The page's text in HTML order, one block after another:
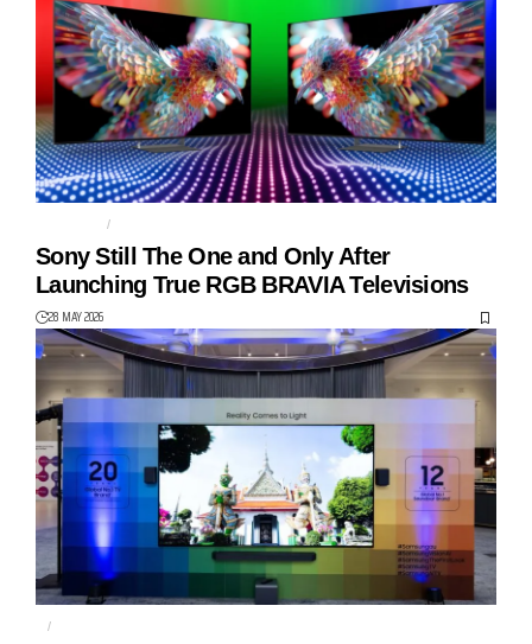
BRAVIA 7 II
Sony Still The One and Only After
Launching True RGB BRAVIA Televisions
28 MAY 2026
AI